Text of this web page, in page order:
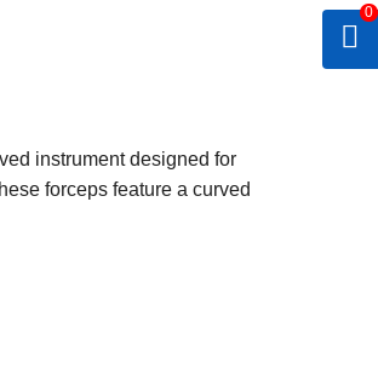
instrument designed for
forceps feature a curved
0